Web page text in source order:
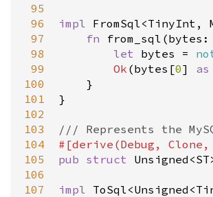
95
96
97
98
99
100
101
102
103
104
105
106
107
impl FromSql<TinyInt ,
fn
from_sql (bytes :
let
bytes =
Ok (bytes [0] as
    }
}
/// Represents the
#[derive (Debug , Clone ,
pub struct Unsigned <ST
impl ToSql<Unsigned <